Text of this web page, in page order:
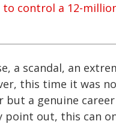
to control a 12-
a scandal, an
this time it was
but a genuine career
point out, this can